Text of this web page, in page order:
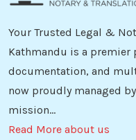
Your Trusted Legal &
Kathmandu is a premier
documentation, and
now proudly managed
mission...
Read More about us